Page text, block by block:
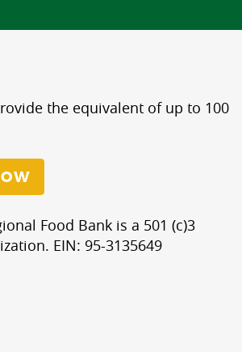
the equivalent of up to 100
Food Bank is a 501 (c)3
EIN: 95-3135649